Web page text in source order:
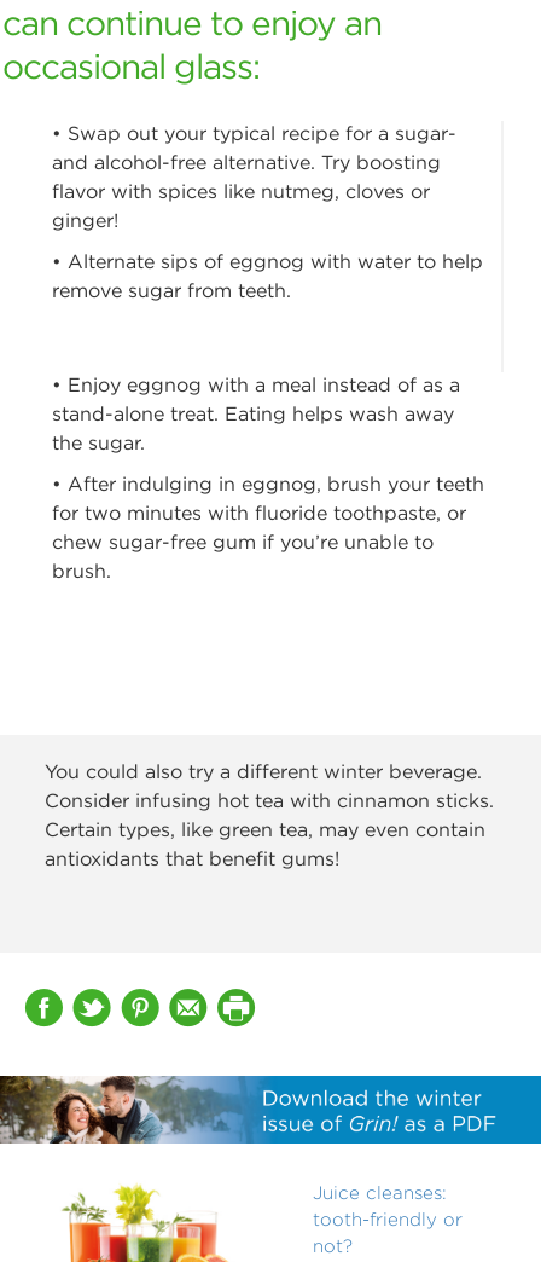
can continue to enjoy an
occasional glass:
• Swap out your typical recipe for a sugar-
and alcohol-free alternative. Try boosting
flavor with spices like nutmeg, cloves or
ginger!
• Alternate sips of eggnog with water to help
remove sugar from teeth.
• Enjoy eggnog with a meal instead of as a
stand-alone treat. Eating helps wash away
the sugar.
• After indulging in eggnog, brush your teeth
for two minutes with fluoride toothpaste, or
chew sugar-free gum if you’re unable to
brush.
You could also try a different winter beverage.
Consider infusing hot tea with cinnamon sticks.
Certain types, like green tea, may even contain
antioxidants that benefit gums!
Juice cleanses:
tooth-friendly or
not?